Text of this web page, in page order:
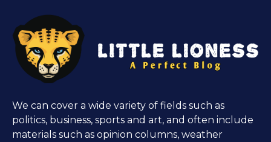
We can cover a wide variety of fields such as
politics, business, sports and art, and often include
materials such as opinion columns, weather